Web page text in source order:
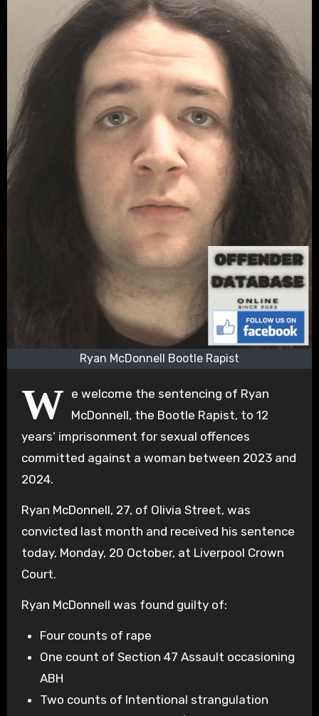
Ryan McDonnell Bootle Rapist
W e welcome the sentencing of Ryan
McDonnell, the Bootle Rapist, to 12
years’ imprisonment for sexual offences
committed against a woman between 2023 and
2024.
Ryan McDonnell, 27, of Olivia Street, was
convicted last month and received his sentence
today, Monday, 20 October, at Liverpool Crown
Court.
Ryan McDonnell was found guilty of:
Four counts of rape
One count of Section 47 Assault occasioning
ABH
Two counts of Intentional strangulation